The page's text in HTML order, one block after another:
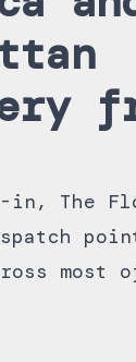
in, The
most